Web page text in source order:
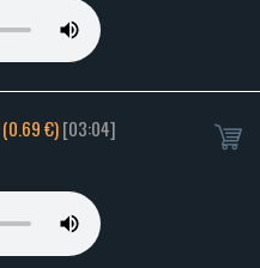
(0.69 €)[03:04]